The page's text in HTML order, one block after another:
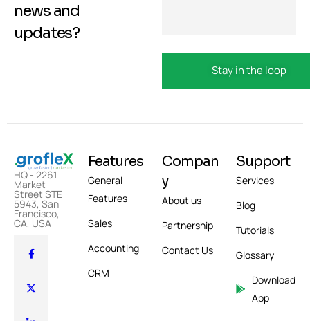
news and
updates?
HQ - 2261
Market
Street STE
5943, San
Francisco,
CA, USA
Features
General
Features
Sales
Accounting
CRM
Compan
y
About us
Partnership
Contact Us
Support
Services
Blog
Tutorials
Glossary
Download
App